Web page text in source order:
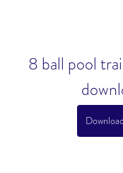
8 ball pool